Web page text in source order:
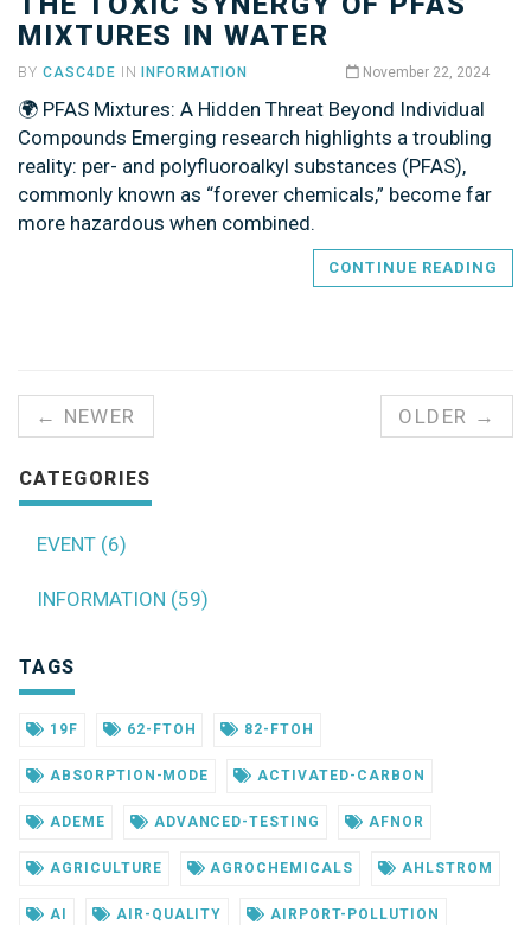
MIXTURES IN WATER
BY CASC4DE IN INFORMATION November 22, 2024
🌍 PFAS Mixtures: A Hidden Threat Beyond Individual
Compounds Emerging research highlights a troubling
reality: per- and polyfluoroalkyl substances (PFAS),
commonly known as “forever chemicals,” become far
more hazardous when combined.
CONTINUE READING
← NEWER OLDER →
CATEGORIES
EVENT (6)
INFORMATION (59)
TAGS
19F 62-FTOH 82-FTOH
ABSORPTION-MODE ACTIVATED-CARBON
ADEME ADVANCED-TESTING AFNOR
AGRICULTURE AGROCHEMICALS AHLSTROM
AI AIR-QUALITY AIRPORT-POLLUTION